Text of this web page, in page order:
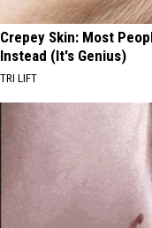
Crepey Skin: Most
Instead (It's Genius)
TRI LIFT